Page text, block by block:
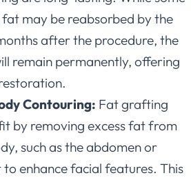
may be reabsorbed by the
after the procedure, the
remain permanently, offering
Contouring: Fat grafting
by removing excess fat from
such as the abdomen or
to enhance facial features. This